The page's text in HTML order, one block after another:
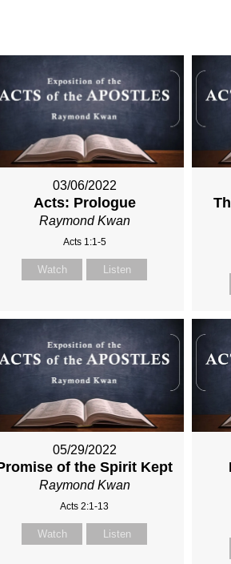
03/06/2022
Acts: Prologue
Raymond Kwan
Acts 1:1-5
Watch Listen
05/29/2022
of the Spirit Kept
Raymond Kwan
Acts 2:1-13
Watch Listen